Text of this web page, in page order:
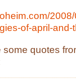
of-april-and-
some quotes